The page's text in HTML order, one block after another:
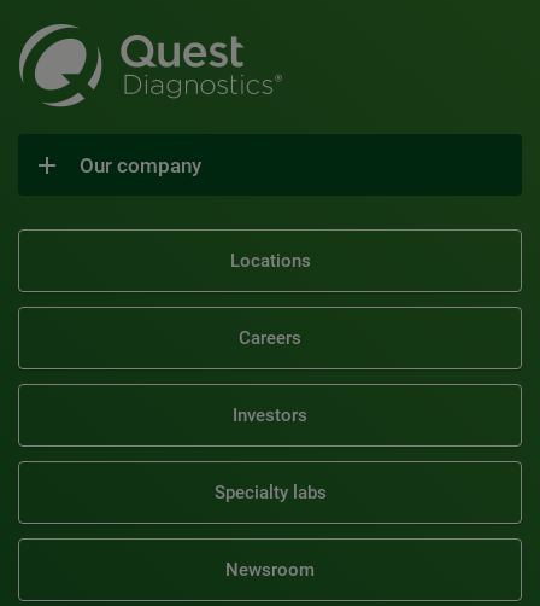
Our company
Locations
Careers
Investors
Specialty labs
Newsroom